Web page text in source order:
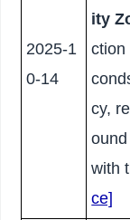
2025-1
0-14
ity
ction
cy,
with
ce]